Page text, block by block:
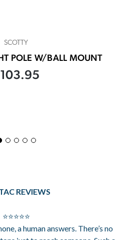
SCOTTY
POLE W/BALL MOUNT
REVIEWS
⭐⭐⭐⭐⭐
a human answers. There’s no